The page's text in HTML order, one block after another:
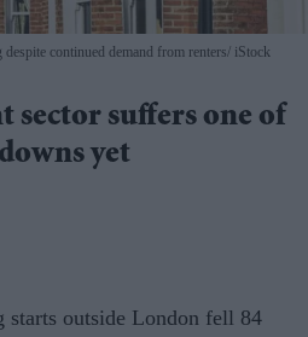
continued demand from renters iStock
suffers one of
yet
starts outside London fell 84